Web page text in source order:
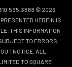
310.595.3888 © 2026
HEREIN IS
THIS INFORMATION
TO ERRORS,
NOTICE. ALL
TO SQUARE